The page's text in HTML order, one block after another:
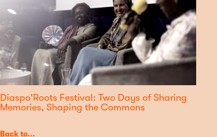
Diaspo'Roots Festival: Two Days of Sharing
Memories, Shaping the Commons
Category
Back to...